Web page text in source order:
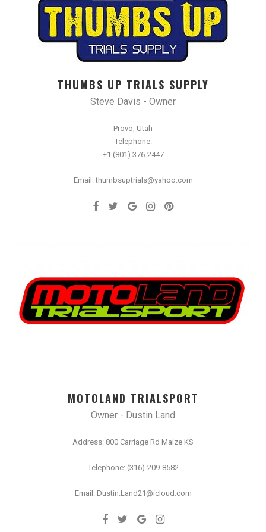
THUMBS UP TRIALS SUPPLY
Steve Davis - Owner
Provo, Utah
Telephone:
+1 (801) 376-2447
Email: thumbsuptrials@yahoo.com
MOTOLAND TRIALSPORT
Owner - Dustin Land
Address: 800 Carriage Rd Maize KS
Telephone: (316)-209-8582
Email: Dustin.Land21@icloud.com